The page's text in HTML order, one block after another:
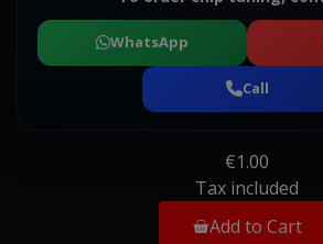
WhatsApp
Call
€1.00
Tax included
Add to Cart